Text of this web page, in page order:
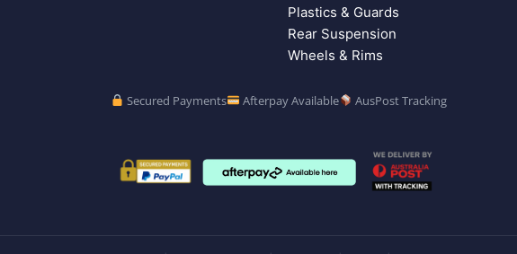
Plastics & Guards
Rear Suspension
Wheels & Rims
Secured Payments Afterpay Available AusPost Tracking